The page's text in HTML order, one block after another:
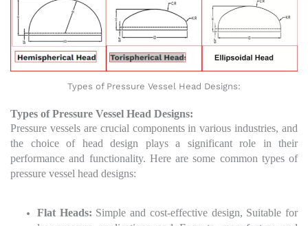
Types of Pressure Vessel Head Designs:
Types of Pressure Vessel Head Designs:
Pressure vessels are crucial components in various industries, and
the choice of head design plays a significant role in their
performance and functionality. Here are some common types of
pressure vessel head designs:
Flat Heads: Simple and cost-effective design, Suitable for